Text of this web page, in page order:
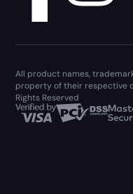
All product names,
property of their respective
Rights Reserved